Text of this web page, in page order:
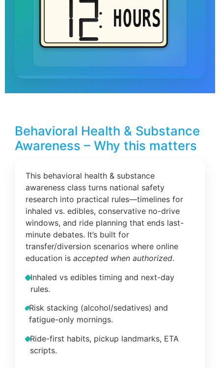
HOURS
Behavioral Health & Substance
Awareness – Why this matters
This behavioral health & substance
awareness class turns national safety
research into practical rules—timelines for
inhaled vs. edibles, conservative no-drive
windows, and ride planning that ends last-
minute debates. It’s built for
transfer/diversion scenarios where online
education is accepted when authorized.
Inhaled vs edibles timing and next-day
rules.
Risk stacking (alcohol/sedatives) and
fatigue-only mornings.
Ride-first habits, pickup landmarks, ETA
scripts.